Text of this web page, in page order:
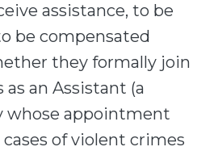
assistance, to be
be compensated
they formally join
an Assistant (a
whose appointment
of violent crimes